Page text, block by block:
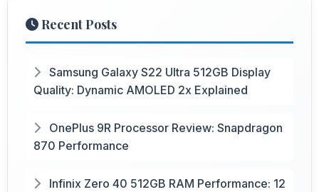
Recent Posts
Samsung Galaxy S22 Ultra 512GB Display
Quality: Dynamic AMOLED 2x Explained
OnePlus 9R Processor Review: Snapdragon
870 Performance
Infinix Zero 40 512GB RAM Performance: 12